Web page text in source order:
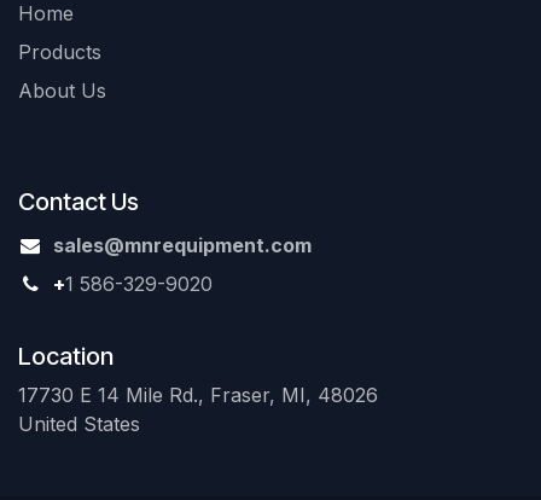
Home
Products
About Us
Contact Us
sales@mnrequipment.com
+1 586-329-9020
Location
17730 E 14 Mile Rd., Fraser, MI, 48026
United States